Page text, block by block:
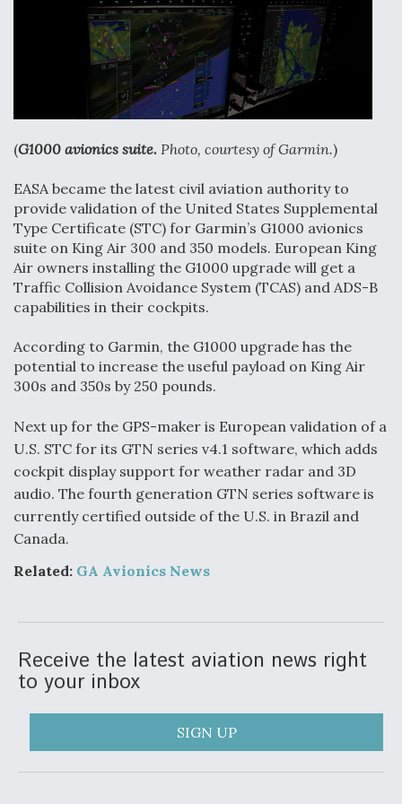
F135 Engine Core Upgrade Set For Key Design
Review Next Month, As CCA Engine Picture
Modernization Program Testing
Shield AI, GE Integrate Advanced Vectoring
Nozzle For X-BAT Engine
Degree Of Survivability Key Question For DIU/USAF
MMA Program
Anduril, Archer Developing Collaborative,
Warfare
Aviation Coalition Demands Action from Congress
(G1000 avionics suite. Photo, courtesy of Garmin.)
EASA became the latest civil aviation authority to
provide validation of the United States Supplemental
Type Certificate (STC) for Garmin’s G1000 avionics
suite on King Air 300 and 350 models. European King
Air owners installing the G1000 upgrade will get a
Traffic Collision Avoidance System (TCAS) and ADS-B
capabilities in their cockpits.
According to Garmin, the G1000 upgrade has the
potential to increase the useful payload on King Air
300s and 350s by 250 pounds.
Next up for the GPS-maker is European validation of a
U.S. STC for its GTN series v4.1 software, which adds
cockpit display support for weather radar and 3D
audio. The fourth generation GTN series software is
currently certified outside of the U.S. in Brazil and
Canada.
Related: GA Avionics News
Receive the latest aviation news right
to your inbox
SIGN UP